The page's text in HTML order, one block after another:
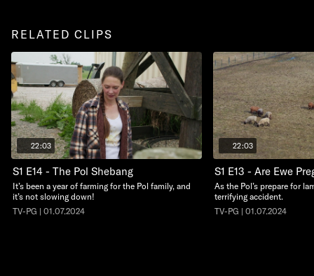
RELATED CLIPS
22:03
S1 E14 - The Pol Shebang
It’s been a year of farming for the Pol family, and
it’s not slowing down!
TV-PG | 01.07.2024
22:03
S1 E13 - Are Ewe
As the Pol’s prepare for
terrifying accident.
TV-PG | 01.07.2024